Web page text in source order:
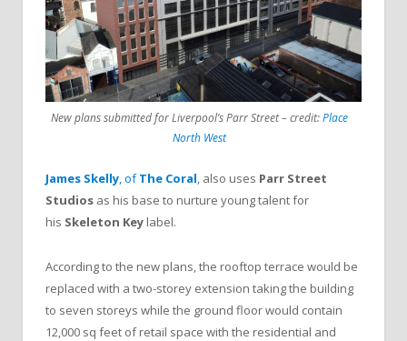
New plans submitted for Liverpool’s Parr Street – credit:Place
North West
James Skelly, ofThe Coral, also uses Parr Street
Studios as his base to nurture young talent for
his Skeleton Key label.
According to the new plans, the rooftop terrace would be
replaced with a two-storey extension taking the building
to seven storeys while the ground floor would contain
12,000 sq feet of retail space with the residential and